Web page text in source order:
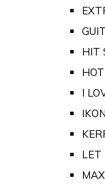
HIT
I
IKON
LET